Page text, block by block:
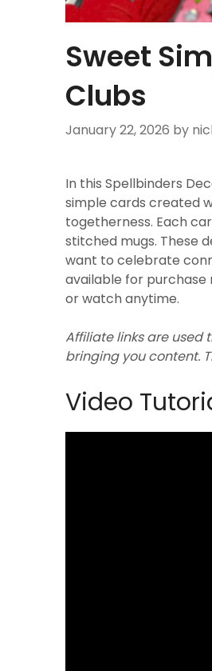
Sweet
Clubs
January 22, 2026 by
In this Spellbinders
simple cards created
togetherness. Each
stitched mugs. These
want to celebrate
available for purchase
or watch anytime.
Affiliate links are used
bringing you content.
Video